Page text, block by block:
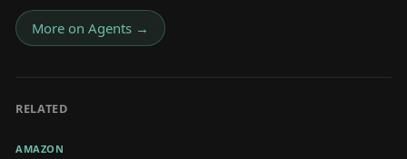
More on Agents →
RELATED
AMAZON